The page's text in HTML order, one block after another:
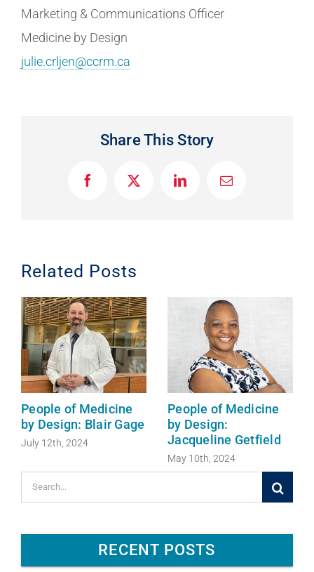
Marketing & Communications Officer
Medicine by Design
julie.crljen@ccrm.ca
Share This Story
F
o
k
X
L
E
Related Posts
People of Medicine
by Design: Blair Gage
July 12th, 2024
People of Medicine
by Design:
Jacqueline Getfield
May 10th, 2024
Search
for:
RECENT POSTS